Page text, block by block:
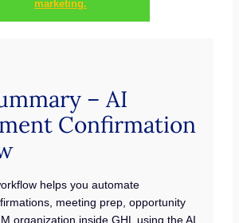
marketing.
– AI
Confirmation
helps you automate
meeting prep, opportunity
organization inside GHL using the AI